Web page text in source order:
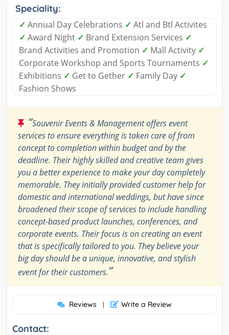
Speciality:
✓ Annual Day Celebrations ✓ Atl and Btl Activites
✓ Award Night ✓ Brand Extension Services ✓
Brand Activities and Promotion ✓ Mall Activity ✓
Corporate Workshop and Sports Tournaments ✓
Exhibitions ✓ Get to Gether ✓ Family Day ✓
Fashion Shows
“Souvenir Events & Management offers event
services to ensure everything is taken care of from
concept to completion within budget and by the
deadline. Their highly skilled and creative team gives
you a better experience to make your day completely
memorable. They initially provided customer help for
domestic and international weddings, but have since
broadened their scope of services to include handling
concept-based product launches, conferences, and
corporate events. Their focus is on creating an event
that is specifically tailored to you. They believe your
big day should be a unique, innovative, and stylish
event for their customers.”
Reviews | Write a Review
Contact: